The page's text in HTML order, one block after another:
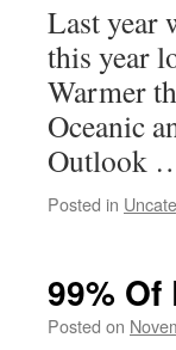
Last year
this year
Warmer
Oceanic
Outlook
Posted in
99%
Posted on